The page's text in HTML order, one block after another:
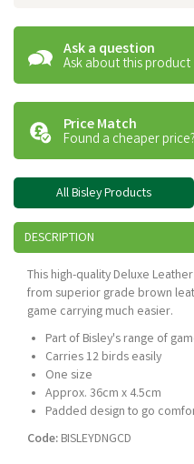
Ask a question
Ask about this product
Price Match
Found a cheaper price?
All Bisley Products
DESCRIPTION
This high-quality Deluxe
from superior grade brown
game carrying much easier.
Part of Bisley's range of
Carries 12 birds easily
One size
Approx. 36cm x 4.5cm
Padded design to go
Code: BISLEYDNGCD